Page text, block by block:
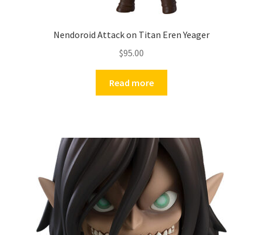
Nendoroid Attack on Titan Eren Yeager
$95.00
Read more